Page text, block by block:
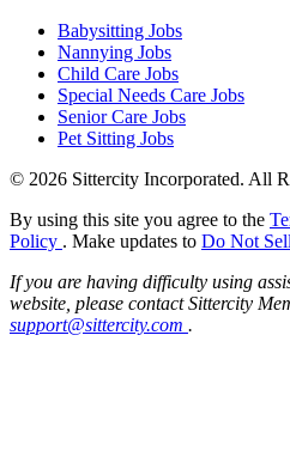
Babysitting Jobs
Nannying Jobs
Child Care Jobs
Special Needs Care Jobs
Senior Care Jobs
Pet Sitting Jobs
© 2026 Sittercity Incorporated. All
By using this site you agree to the
Policy . Make updates to Do Not
If you are having difficulty using
website, please contact Sittercity
support@sittercity.com .